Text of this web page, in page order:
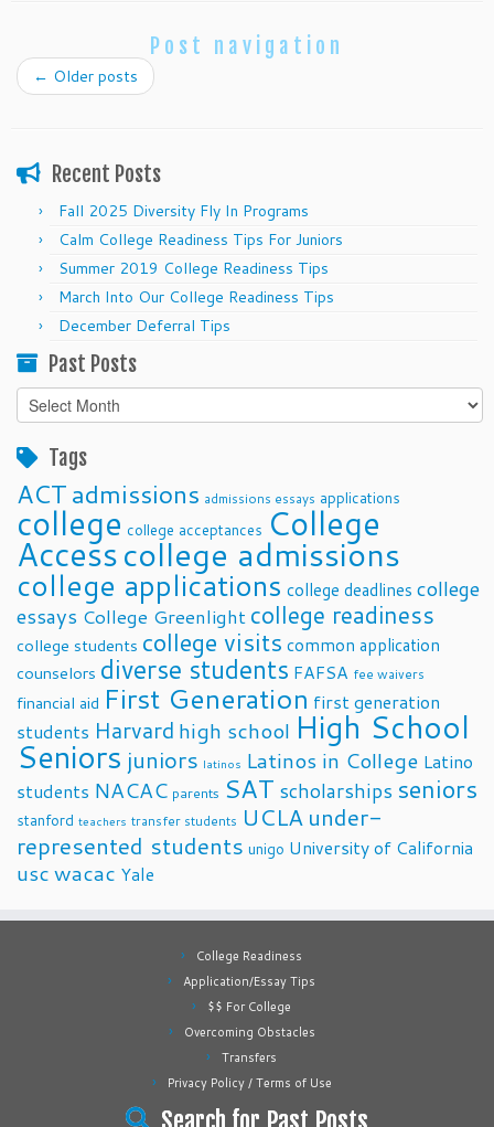
Post navigation
← Older posts
Recent Posts
Fall 2025 Diversity Fly In Programs
Calm College Readiness Tips For Juniors
Summer 2019 College Readiness Tips
March Into Our College Readiness Tips
December Deferral Tips
Past Posts
Past
Posts
Tags
ACTadmissions admissions essays applications
college college acceptances College
Accesscollege admissions
college applications college deadlines college
essays College Greenlight college readiness
college students college visits common application
counselors diverse students FAFSA fee waivers
financial aid First Generation first generation
students Harvard high school High School
Seniors juniors latinos Latinos in College Latino
students NACAC parents SAT scholarships seniors
stanford teachers transfer students UCLA under-
represented students unigo University of California
uscwacac Yale
College Readiness
Application/Essay Tips
$$ For College
Overcoming Obstacles
Transfers
Privacy Policy / Terms of Use
Search for Past Posts